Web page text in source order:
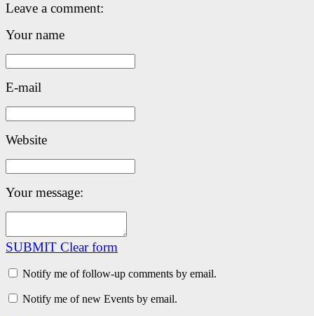
Leave a comment:
Your name
E-mail
Website
Your message:
SUBMIT Clear form
Notify me of follow-up comments by email.
Notify me of new Events by email.